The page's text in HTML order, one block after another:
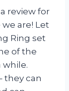
review for
are! Let
Ring set
of the
while.
they can